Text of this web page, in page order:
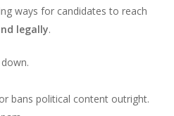
ways for candidates to reach
legally.
bans political content outright.